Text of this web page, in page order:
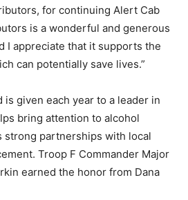
for continuing Alert Cab
is a wonderful and generous
I appreciate that it supports the
can potentially save lives.”
is given each year to a leader in
bring attention to alcohol
strong partnerships with local
Troop F Commander Major
earned the honor from Dana